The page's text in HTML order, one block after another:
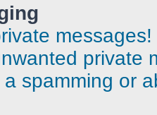
messages!
private
spamming or